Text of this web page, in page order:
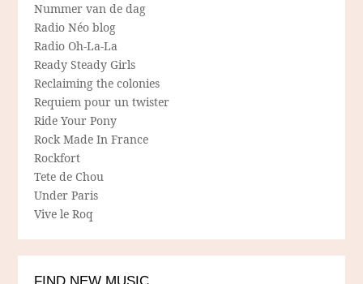
Nummer van de dag
Radio Néo blog
Radio Oh-La-La
Ready Steady Girls
Reclaiming the colonies
Requiem pour un twister
Ride Your Pony
Rock Made In France
Rockfort
Tete de Chou
Under Paris
Vive le Roq